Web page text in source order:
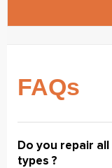
FAQs
Do you repair
types ?